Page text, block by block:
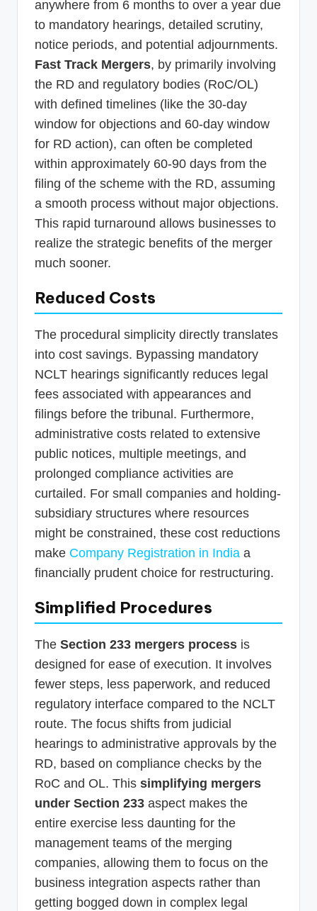
anywhere from 6 months to over a year due
to mandatory hearings, detailed scrutiny,
notice periods, and potential adjournments.
Fast Track Mergers, by primarily involving
the RD and regulatory bodies (RoC/OL)
with defined timelines (like the 30-day
window for objections and 60-day window
for RD action), can often be completed
within approximately 60-90 days from the
filing of the scheme with the RD, assuming
a smooth process without major objections.
This rapid turnaround allows businesses to
realize the strategic benefits of the merger
much sooner.
Reduced Costs
The procedural simplicity directly translates
into cost savings. Bypassing mandatory
NCLT hearings significantly reduces legal
fees associated with appearances and
filings before the tribunal. Furthermore,
administrative costs related to extensive
public notices, multiple meetings, and
prolonged compliance activities are
curtailed. For small companies and holding-
subsidiary structures where resources
might be constrained, these cost reductions
make Company Registration in India a
financially prudent choice for restructuring.
Simplified Procedures
The Section 233 mergers process is
designed for ease of execution. It involves
fewer steps, less paperwork, and reduced
regulatory interface compared to the NCLT
route. The focus shifts from judicial
hearings to administrative approvals by the
RD, based on compliance checks by the
RoC and OL. This simplifying mergers
under Section 233 aspect makes the
entire exercise less daunting for the
management teams of the merging
companies, allowing them to focus on the
business integration aspects rather than
getting bogged down in complex legal